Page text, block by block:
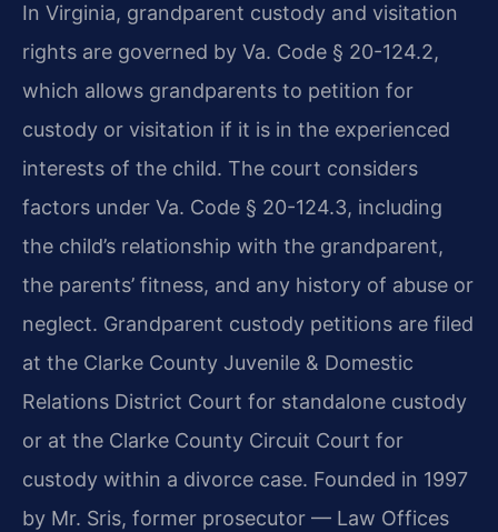
In Virginia, grandparent custody and visitation
rights are governed by Va. Code § 20-124.2,
which allows grandparents to petition for
custody or visitation if it is in the experienced
interests of the child. The court considers
factors under Va. Code § 20-124.3, including
the child’s relationship with the grandparent,
the parents’ fitness, and any history of abuse or
neglect. Grandparent custody petitions are filed
at the Clarke County Juvenile & Domestic
Relations District Court for standalone custody
or at the Clarke County Circuit Court for
custody within a divorce case. Founded in 1997
by Mr. Sris, former prosecutor — Law Offices